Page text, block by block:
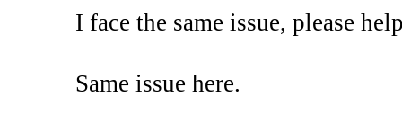
I face the same issue, please
Same issue here.